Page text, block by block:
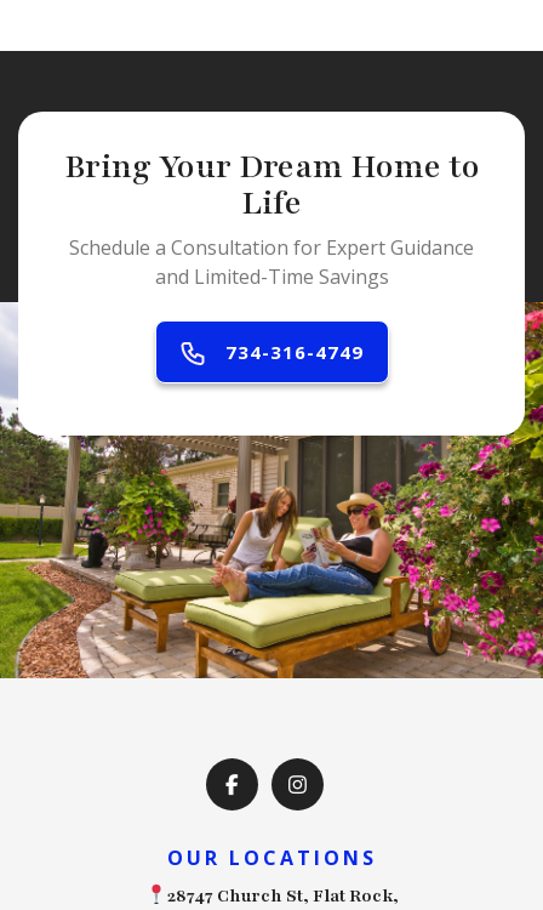
Bring Your Dream Home to
Life
Schedule a Consultation for Expert Guidance
and Limited-Time Savings
734-316-4749
OUR LOCATIONS
28747 Church St, Flat Rock,